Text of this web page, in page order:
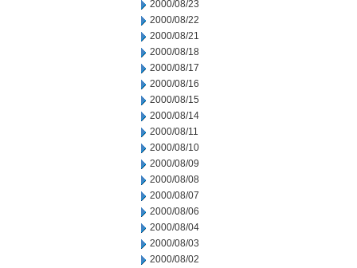
2000/08/23
2000/08/22
2000/08/21
2000/08/18
2000/08/17
2000/08/16
2000/08/15
2000/08/14
2000/08/11
2000/08/10
2000/08/09
2000/08/08
2000/08/07
2000/08/06
2000/08/04
2000/08/03
2000/08/02